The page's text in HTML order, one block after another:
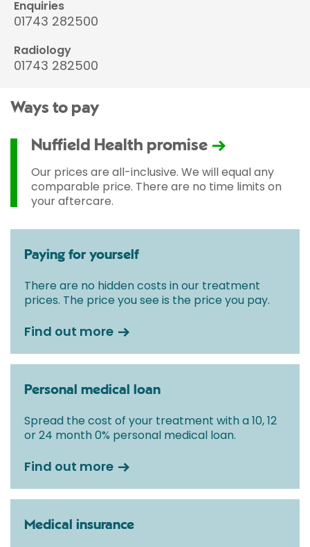
Enquiries
01743 282500
Radiology
01743 282500
Ways to pay
Nuffield Health promise
Our prices are all-inclusive. We will equal any
comparable price. There are no time limits on
your aftercare.
Paying for yourself
There are no hidden costs in our treatment
prices. The price you see is the price you pay.
Find out more
Personal medical loan
Spread the cost of your treatment with a 10, 12
or 24 month 0% personal medical loan.
Find out more
Medical insurance